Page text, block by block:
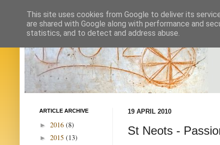
19 APRIL 2010
St Neots -
ARTICLE ARCHIVE
► 2016 (8)
► 2015 (13)
This site uses cookies from Google to deliver its
are shared with Google along with performance and
statistics, and to detect and address abuse.